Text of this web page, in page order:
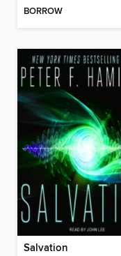
BORROW
Salvation